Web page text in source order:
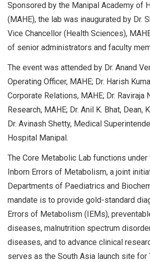
Sponsored by the Manipal Academy of
(MAHE), the lab was inaugurated by Dr.
Vice Chancellor (Health Sciences),
of senior administrators and faculty
The event was attended by Dr. Anand
Operating Officer, MAHE; Dr. Harish
Corporate Relations, MAHE; Dr. Raviraja
Research, MAHE; Dr. Anil K. Bhat, Dean,
Dr. Avinash Shetty, Medical
Hospital Manipal.
The Core Metabolic Lab functions
Inborn Errors of Metabolism, a joint
Departments of Paediatrics and
mandate is to provide gold-standard
Errors of Metabolism (IEMs),
diseases, malnutrition spectrum
diseases, and to advance clinical
serves as the South Asia launch site for